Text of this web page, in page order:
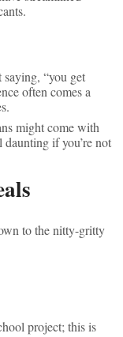
saying, “you get
often comes a
might come with
if you’re not
to the nitty-gritty
project; this is